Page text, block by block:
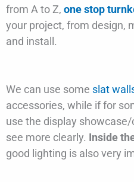
from A to Z, one stop
your project, from design,
and install.
We can use some slat
accessories, while if for
use the display
see more clearly. Inside
good lighting is also very